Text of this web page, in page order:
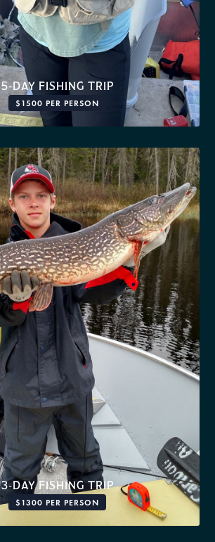
5-DAY FISHING TRIP
$1500 PER PERSON
3-DAY FISHING TRIP
$1300 PER PERSON